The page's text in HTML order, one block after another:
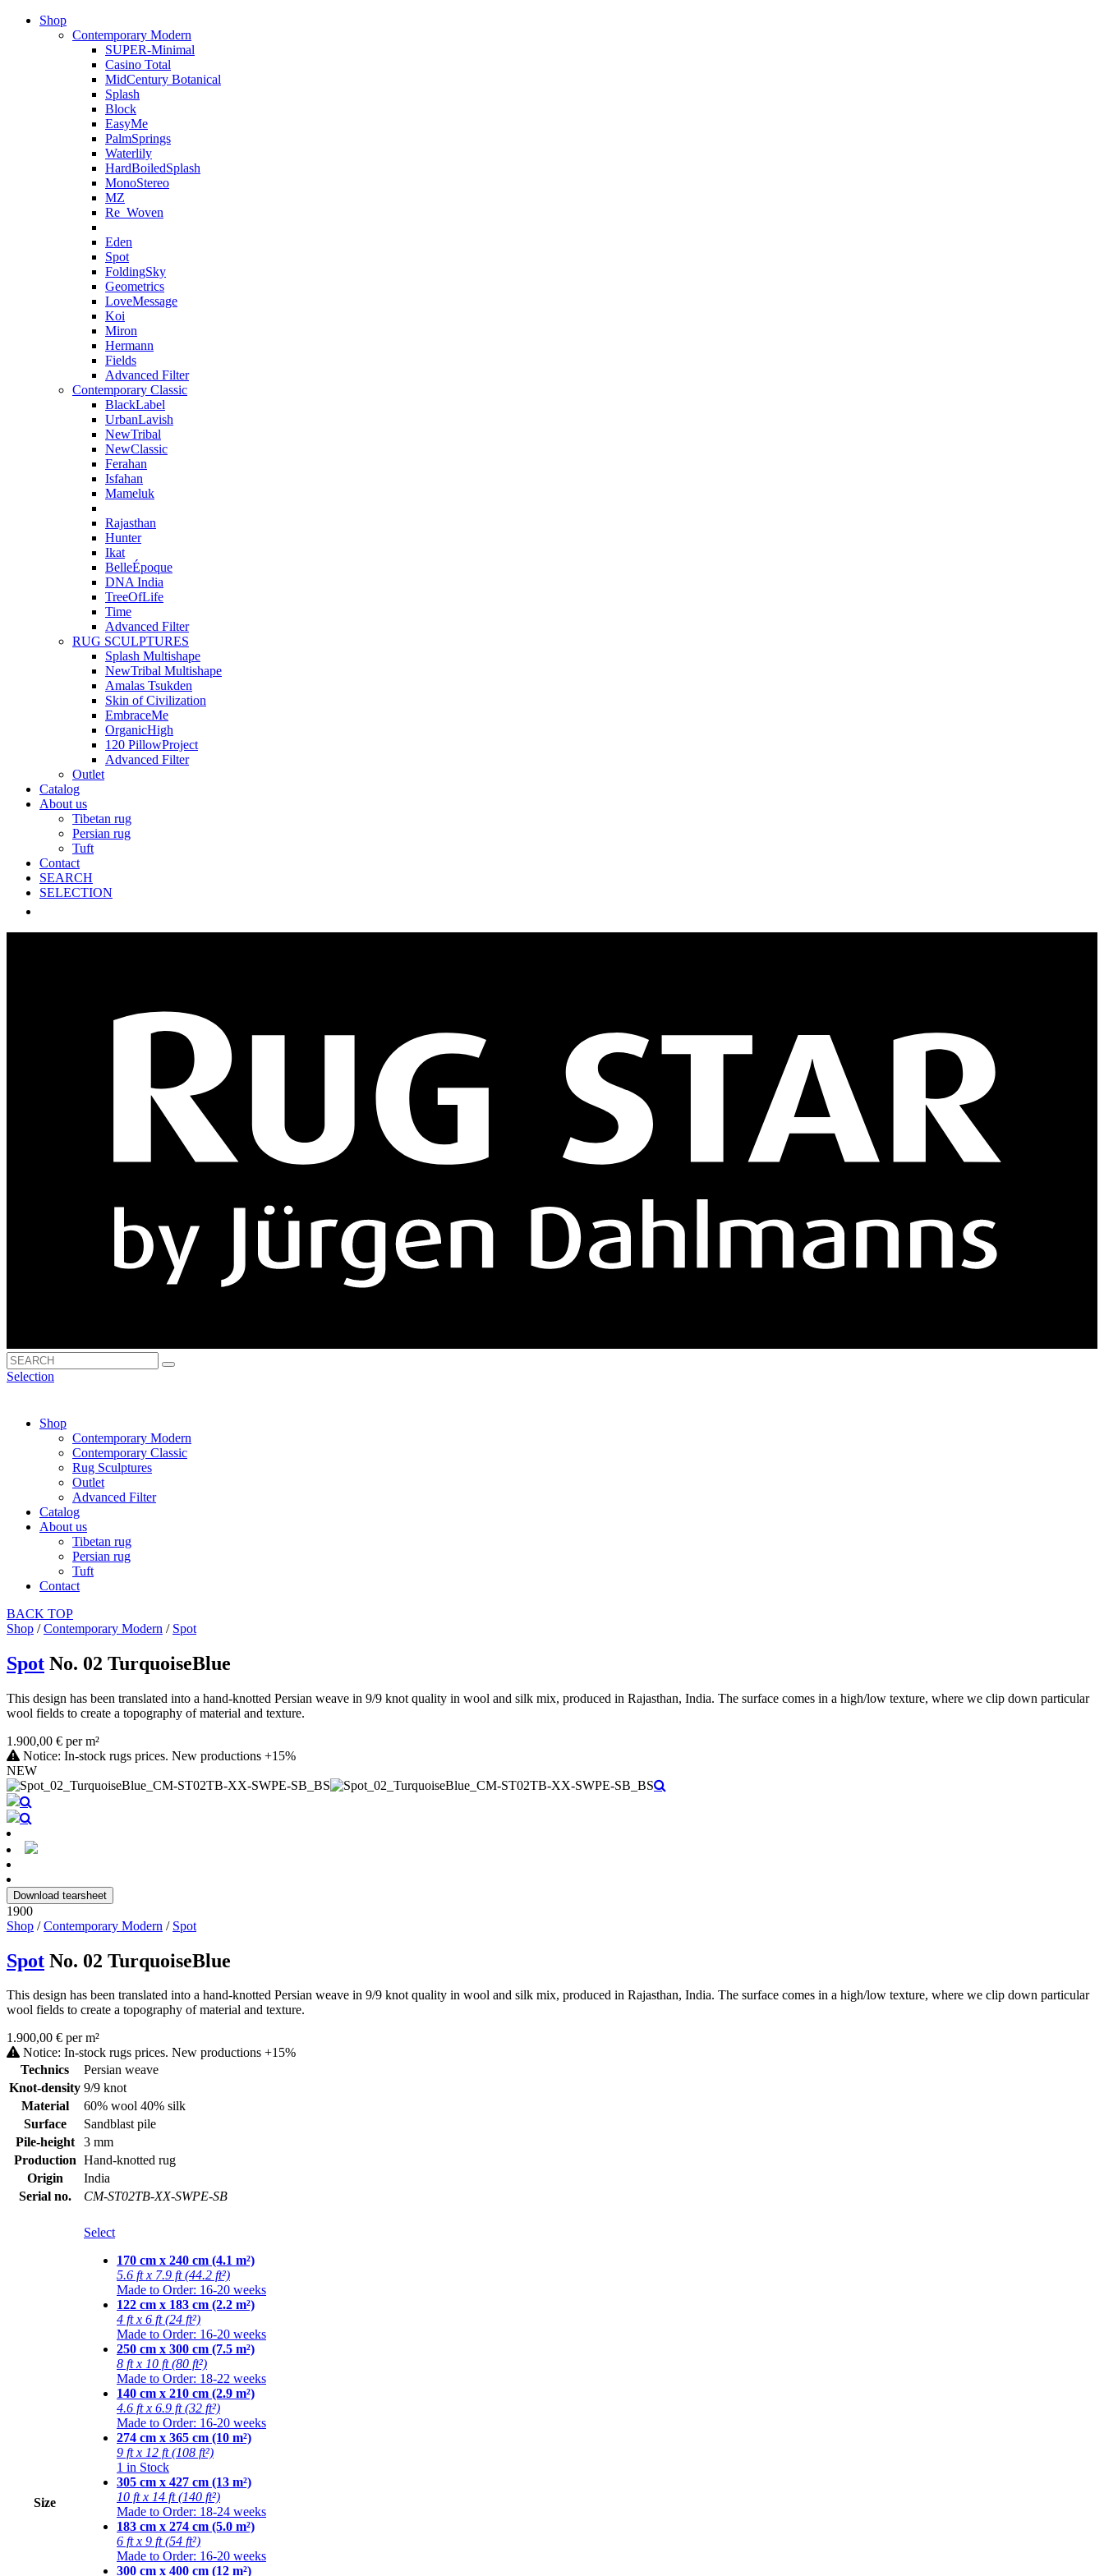
Shop
Contemporary Modern
SUPER-Minimal
Casino Total
MidCentury Botanical
Splash
Block
EasyMe
PalmSprings
Waterlily
HardBoiledSplash
MonoStereo
MZ
Re_Woven
Eden
Spot
FoldingSky
Geometrics
LoveMessage
Koi
Miron
Hermann
Fields
Advanced Filter
Contemporary Classic
BlackLabel
UrbanLavish
NewTribal
NewClassic
Ferahan
Isfahan
Mameluk
Rajasthan
Hunter
Ikat
BelleÉpoque
DNA India
TreeOfLife
Time
Advanced Filter
RUG SCULPTURES
Splash Multishape
NewTribal Multishape
Amalas Tsukden
Skin of Civilization
EmbraceMe
OrganicHigh
120 PillowProject
Advanced Filter
Outlet
Catalog
About us
Tibetan rug
Persian rug
Tuft
Contact
SEARCH
SELECTION
Selection
Shop
Contemporary Modern
Contemporary Classic
Rug Sculptures
Outlet
Advanced Filter
Catalog
About us
Tibetan rug
Persian rug
Tuft
Contact
BACK TOP
Shop /Contemporary Modern / Spot
Spot No. 02 TurquoiseBlue
This design has been translated into a hand-knotted Persian weave in 9/9 knot quality in wool and silk mix, produced in Rajasthan, India. The surface comes in a high/low texture, where we clip down particular
wool fields to create a topography of material and texture.
1.900,00 € per m²
Notice: In-stock rugs prices. New productions +15%
NEW
Download tearsheet
1900
Shop /Contemporary Modern / Spot
Spot No. 02 TurquoiseBlue
This design has been translated into a hand-knotted Persian weave in 9/9 knot quality in wool and silk mix, produced in Rajasthan, India. The surface comes in a high/low texture, where we clip down particular
wool fields to create a topography of material and texture.
1.900,00 € per m²
Notice: In-stock rugs prices. New productions +15%
Technics
Persian weave
Knot-density 9/9 knot
Material
60% wool 40% silk
Surface
Sandblast pile
Pile-height
3 mm
Production Hand-knotted rug
Origin
India
Serial no.
CM-ST02TB-XX-SWPE-SB
Size
Select
170 cm x 240 cm (4.1 m²)
5.6 ft x 7.9 ft (44.2 ft²)
Made to Order: 16-20 weeks
122 cm x 183 cm (2.2 m²)
4 ft x 6 ft (24 ft²)
Made to Order: 16-20 weeks
250 cm x 300 cm (7.5 m²)
8 ft x 10 ft (80 ft²)
Made to Order: 18-22 weeks
140 cm x 210 cm (2.9 m²)
4.6 ft x 6.9 ft (32 ft²)
Made to Order: 16-20 weeks
274 cm x 365 cm (10 m²)
9 ft x 12 ft (108 ft²)
1 in Stock
305 cm x 427 cm (13 m²)
10 ft x 14 ft (140 ft²)
Made to Order: 18-24 weeks
183 cm x 274 cm (5.0 m²)
6 ft x 9 ft (54 ft²)
Made to Order: 16-20 weeks
300 cm x 400 cm (12 m²)